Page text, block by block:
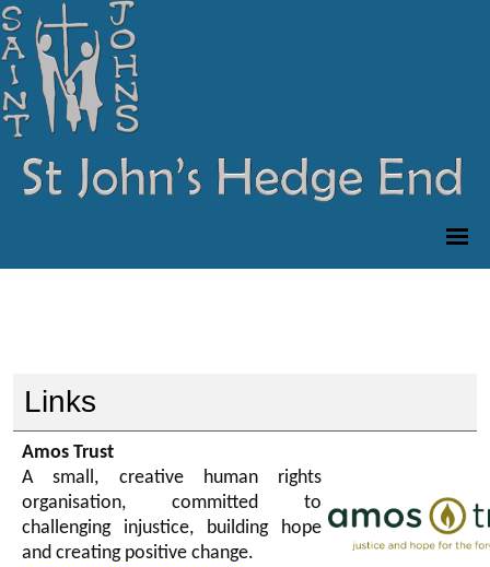
Links
Amos Trust
A small, creative human rights
organisation, committed to
challenging injustice, building hope
and creating positive change.